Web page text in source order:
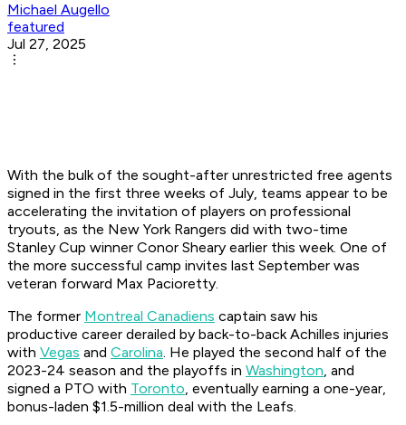
Michael Augello
featured
Jul 27, 2025
With the bulk of the sought-after unrestricted free agents
signed in the first three weeks of July, teams appear to be
accelerating the invitation of players on professional
tryouts, as the New York Rangers did with two-time
Stanley Cup winner Conor Sheary earlier this week. One of
the more successful camp invites last September was
veteran forward Max Pacioretty.
The former Montreal Canadiens captain saw his
productive career derailed by back-to-back Achilles injuries
with Vegas and Carolina. He played the second half of the
2023-24 season and the playoffs in Washington, and
signed a PTO with Toronto, eventually earning a one-year,
bonus-laden $1.5-million deal with the Leafs.